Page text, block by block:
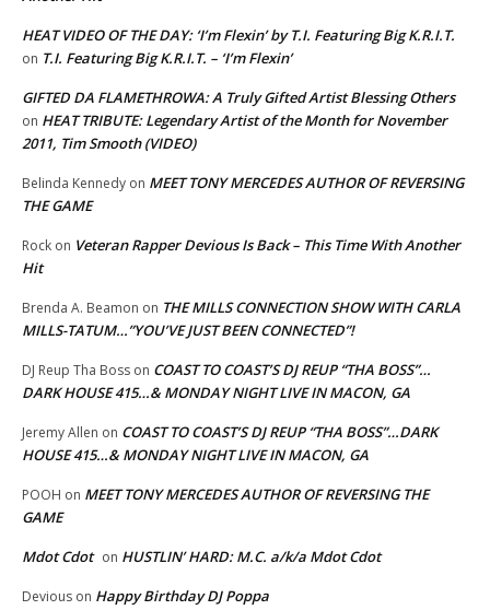
HEAT VIDEO OF THE DAY: ‘I’m Flexin’ by T.I. Featuring Big K.R.I.T.
on T.I. Featuring Big K.R.I.T. – ‘I’m Flexin’
GIFTED DA FLAMETHROWA: A Truly Gifted Artist Blessing Others
on HEAT TRIBUTE: Legendary Artist of the Month for November
2011, Tim Smooth (VIDEO)
Belinda Kennedy on MEET TONY MERCEDES AUTHOR OF REVERSING
THE GAME
Rock on Veteran Rapper Devious Is Back – This Time With Another
Hit
Brenda A. Beamon on THE MILLS CONNECTION SHOW WITH CARLA
MILLS-TATUM…”YOU’VE JUST BEEN CONNECTED”!
DJ Reup Tha Boss on COAST TO COAST’S DJ REUP “THA BOSS”…
DARK HOUSE 415…& MONDAY NIGHT LIVE IN MACON, GA
Jeremy Allen on COAST TO COAST’S DJ REUP “THA BOSS”…DARK
HOUSE 415…& MONDAY NIGHT LIVE IN MACON, GA
POOH on MEET TONY MERCEDES AUTHOR OF REVERSING THE
GAME
Mdot Cdot on HUSTLIN’ HARD: M.C. a/k/a Mdot Cdot
Devious on Happy Birthday DJ Poppa